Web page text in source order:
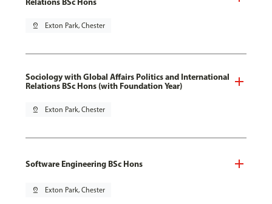
pin_drop Exton Park, Chester
Sociology with Global Affairs Politics and International
Relations BSc Hons (with Foundation Year)
pin_drop Exton Park, Chester
Software Engineering BSc Hons
pin_drop Exton Park, Chester